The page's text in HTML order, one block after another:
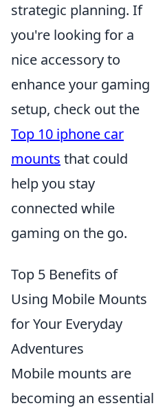
strategic planning. If
you're looking for a
nice accessory to
enhance your gaming
setup, check out the
Top 10 iphone car
mounts that could
help you stay
connected while
gaming on the go.
Top 5 Benefits of
Using Mobile Mounts
for Your Everyday
Adventures
Mobile mounts are
becoming an essential